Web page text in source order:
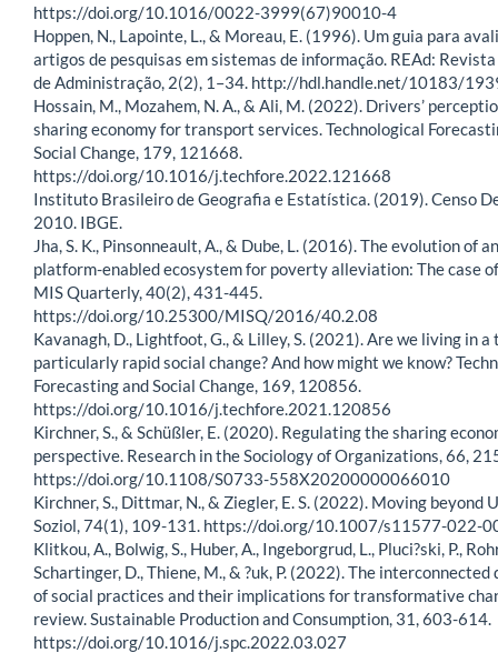
https://doi.org/10.1016/0022-3999(67)90010-4
Hoppen, N., Lapointe, L., & Moreau, E. (1996). Um guia para
artigos de pesquisas em sistemas de informação. REAd:
de Administração, 2(2), 1–34. http://hdl.handle.net/10183/
Hossain, M., Mozahem, N. A., & Ali, M. (2022). Drivers’
sharing economy for transport services. Technological
Social Change, 179, 121668.
https://doi.org/10.1016/j.techfore.2022.121668
Instituto Brasileiro de Geografia e Estatística. (2019). Censo
2010. IBGE.
Jha, S. K., Pinsonneault, A., & Dube, L. (2016). The evolution of
platform-enabled ecosystem for poverty alleviation: The case
MIS Quarterly, 40(2), 431-445.
https://doi.org/10.25300/MISQ/2016/40.2.08
Kavanagh, D., Lightfoot, G., & Lilley, S. (2021). Are we living in a
particularly rapid social change? And how might we know?
Forecasting and Social Change, 169, 120856.
https://doi.org/10.1016/j.techfore.2021.120856
Kirchner, S., & Schüßler, E. (2020). Regulating the sharing
perspective. Research in the Sociology of Organizations, 66,
https://doi.org/10.1108/S0733-558X20200000066010
Kirchner, S., Dittmar, N., & Ziegler, E. S. (2022). Moving beyond
Soziol, 74(1), 109-131. https://doi.org/10.1007/s11577-022-
Klitkou, A., Bolwig, S., Huber, A., Ingeborgrud, L., Pluci?ski, P.,
Schartinger, D., Thiene, M., & ?uk, P. (2022). The interconnected
of social practices and their implications for transformative
review. Sustainable Production and Consumption, 31, 603-614.
https://doi.org/10.1016/j.spc.2022.03.027